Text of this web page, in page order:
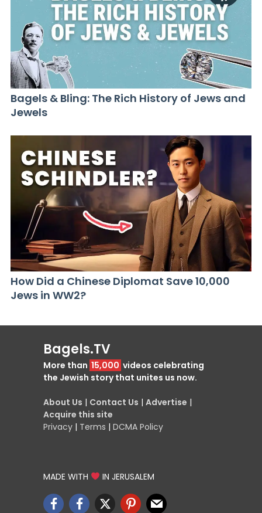
Bagels & Bling: The Rich History of Jews and
Jewels
How Did a Chinese Diplomat Save 10,000
Jews in WW2?
Bagels.TV
More than 15,000 videos celebrating
the Jewish story that unites us now.
About Us | Contact Us | Advertise |
Acquire this site
Privacy | Terms | DCMA Policy
MADE WITH IN JERUSALEM